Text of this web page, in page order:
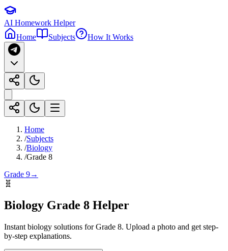
AI Homework Helper
Home
Subjects How It Works
Home
/Subjects
/Biology
/Grade 8
Grade 9→
🧬
Biology Grade 8 Helper
Instant biology solutions forGrade 8. Upload a photo and get step-
by-step explanations.